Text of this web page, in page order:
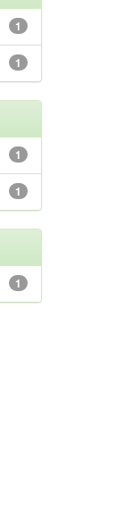
1
1
1
1
1